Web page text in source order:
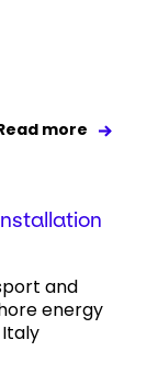
more
and
energy